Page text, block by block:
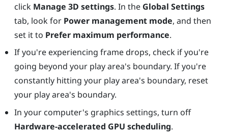
click Manage 3D settings. In the Global Settings
tab, look for Power management mode, and then
set it to Prefer maximum performance.
If you're experiencing frame drops, check if you're
going beyond your play area's boundary. If you're
constantly hitting your play area's boundary, reset
your play area's boundary.
In your computer's graphics settings, turn off
Hardware-accelerated GPU scheduling.